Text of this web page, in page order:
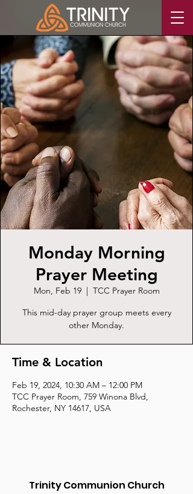
Monday Morning
Prayer Meeting
Mon, Feb 19
  |
TCC Prayer Room
This mid-day prayer group meets every
other Monday.
Time & Location
Feb 19, 2024, 10:30 AM – 12:00 PM
TCC Prayer Room, 759 Winona Blvd,
Rochester, NY 14617, USA
Trinity Communion Church